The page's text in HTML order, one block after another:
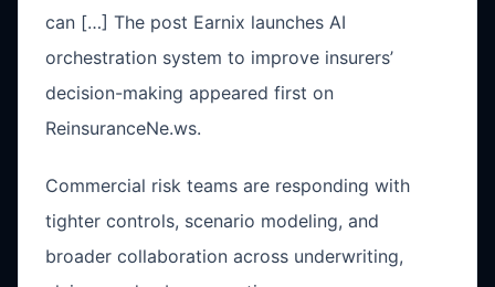
can […] The post Earnix launches AI
orchestration system to improve insurers’
decision-making appeared first on
ReinsuranceNe.ws.
Commercial risk teams are responding with
tighter controls, scenario modeling, and
broader collaboration across underwriting,